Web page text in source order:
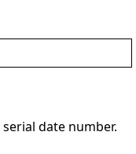
date number.